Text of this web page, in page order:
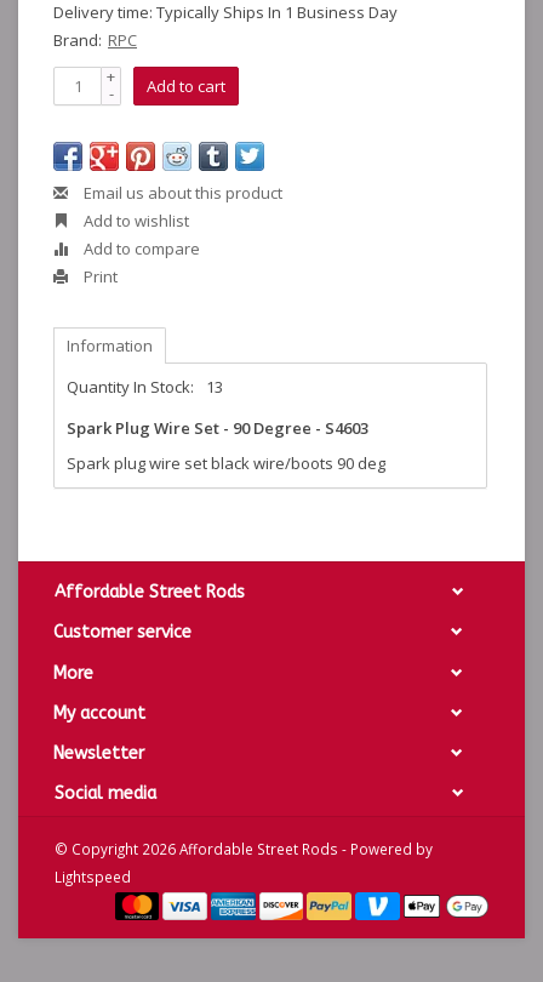
Delivery time: Typically Ships In 1 Business Day
Brand: RPC
+
- Add to cart
Email us about this product
Add to wishlist
Add to compare
Print
Information
Quantity In Stock:
13
Spark Plug Wire Set - 90 Degree - S4603
Spark plug wire set black wire/boots 90 deg
Affordable Street Rods
Customer service
More
My account
Newsletter
Social media
© Copyright 2026 Affordable Street Rods - Powered by
Lightspeed